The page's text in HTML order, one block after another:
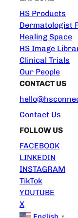
HS Products
Dermatologist
Healing Space
HS Image
Clinical Trials
Our People
CONTACT US
Contact Us
FOLLOW US
FACEBOOK
LINKEDIN
INSTAGRAM
TikTok
YOUTUBE
X
▼